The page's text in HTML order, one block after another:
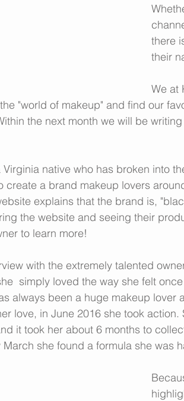
there
their
We at
"world of makeup" and find our
the next month we will be
native who has broken into
create a brand makeup lovers
explains that the brand is,
the website and seeing their
to learn more!
with the extremely talented
simply loved the way she felt
always been a huge makeup lover
love, in June 2016 she took
it took her about 6 months to
she found a formula she was